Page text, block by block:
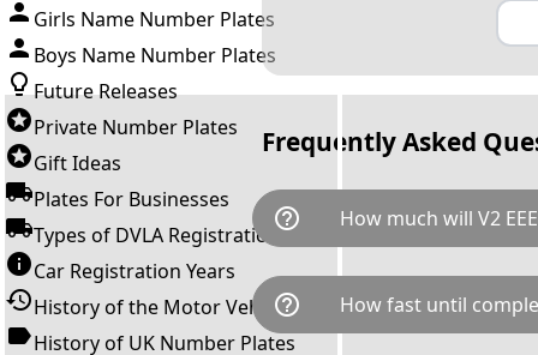
Girls Name Number Plates
Boys Name Number Plates
Future Releases
Private Number Plates
Gift Ideas
Plates For Businesses
Types of DVLA Registrations
Car Registration Years
History of the Motor Vehicle
History of UK Number Plates
Frequently Asked
help_outline How much will V2
V2 EEE is available for a
breaks down as follows:
transfer fee and VAT. You
help_outline How fast until